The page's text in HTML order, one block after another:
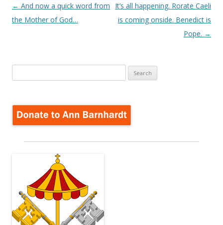
Post
navigation
← And now a quick word from
the Mother of God…
It’s all happening. Rorate Caeli
is coming onside. Benedict is
Pope. →
for: